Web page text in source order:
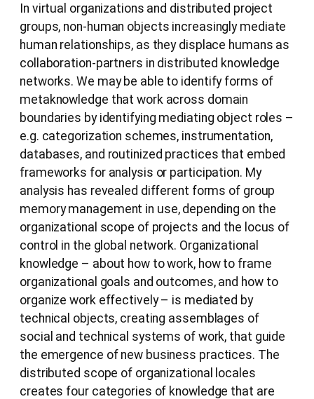
In virtual organizations and distributed project
groups, non-human objects increasingly mediate
human relationships, as they displace humans as
collaboration-partners in distributed knowledge
networks. We may be able to identify forms of
metaknowledge that work across domain
boundaries by identifying mediating object roles –
e.g. categorization schemes, instrumentation,
databases, and routinized practices that embed
frameworks for analysis or participation. My
analysis has revealed different forms of group
memory management in use, depending on the
organizational scope of projects and the locus of
control in the global network. Organizational
knowledge – about how to work, how to frame
organizational goals and outcomes, and how to
organize work effectively – is mediated by
technical objects, creating assemblages of
social and technical systems of work, that guide
the emergence of new business practices. The
distributed scope of organizational locales
creates four categories of knowledge that are